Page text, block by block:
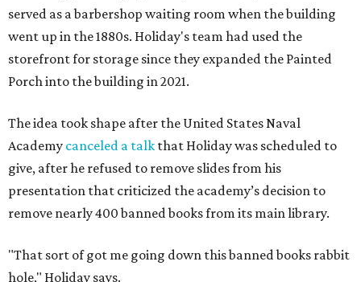
served as a barbershop waiting room when the building
went up in the 1880s. Holiday's team had used the
storefront for storage since they expanded the Painted
Porch into the building in 2021.
The idea took shape after the United States Naval
Academy canceled a talk that Holiday was scheduled to
give, after he refused to remove slides from his
presentation that criticized the academy’s decision to
remove nearly 400 banned books from its main library.
"That sort of got me going down this banned books rabbit
hole," Holiday says.